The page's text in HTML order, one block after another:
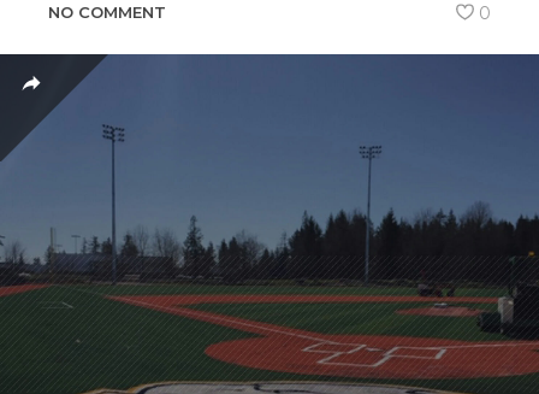
NO COMMENT 0